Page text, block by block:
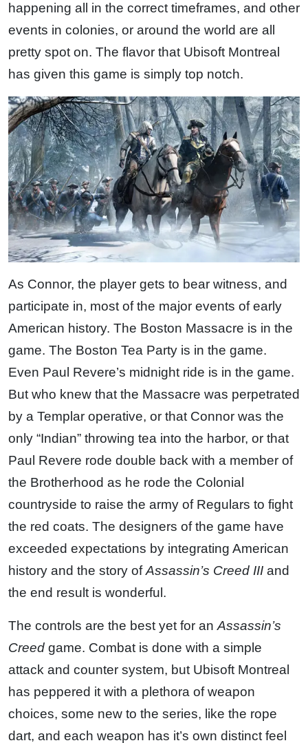
happening all in the correct timeframes, and other
events in colonies, or around the world are all
pretty spot on. The flavor that Ubisoft Montreal
has given this game is simply top notch.
As Connor, the player gets to bear witness, and
participate in, most of the major events of early
American history. The Boston Massacre is in the
game. The Boston Tea Party is in the game.
Even Paul Revere’s midnight ride is in the game.
But who knew that the Massacre was perpetrated
by a Templar operative, or that Connor was the
only “Indian” throwing tea into the harbor, or that
Paul Revere rode double back with a member of
the Brotherhood as he rode the Colonial
countryside to raise the army of Regulars to fight
the red coats. The designers of the game have
exceeded expectations by integrating American
history and the story ofAssassin’s Creed III and
the end result is wonderful.
The controls are the best yet for anAssassin’s
Creed game. Combat is done with a simple
attack and counter system, but Ubisoft Montreal
has peppered it with a plethora of weapon
choices, some new to the series, like the rope
dart, and each weapon has it’s own distinct feel